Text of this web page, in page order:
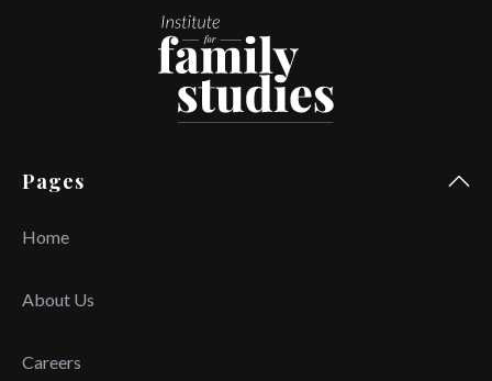
Pages
Home
About Us
Careers